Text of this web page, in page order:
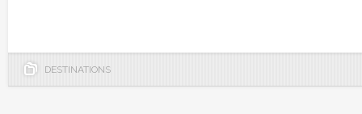
DESTINATIONS